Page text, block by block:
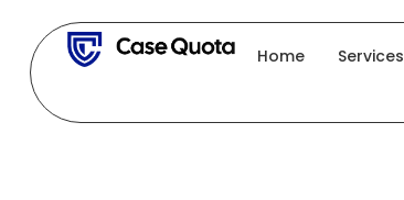
content
Home Services